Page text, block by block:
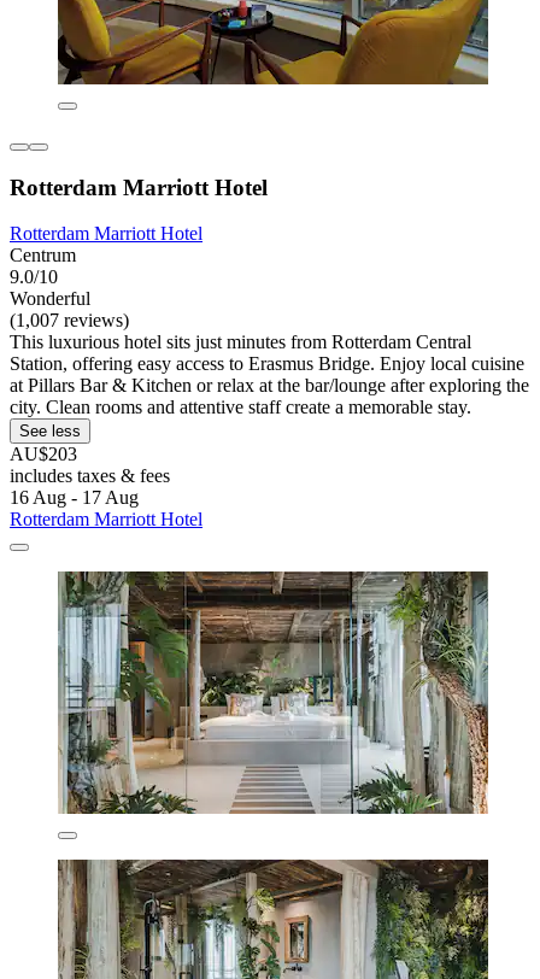
Rotterdam Marriott Hotel
Rotterdam Marriott Hotel
Centrum
9.0/10
Wonderful
(1,007 reviews)
This luxurious hotel sits just minutes from Rotterdam Central
Station, offering easy access to Erasmus Bridge. Enjoy local cuisine
at Pillars Bar & Kitchen or relax at the bar/lounge after exploring the
city. Clean rooms and attentive staff create a memorable stay.
See less
AU$203
includes taxes & fees
16 Aug - 17 Aug
Rotterdam Marriott Hotel